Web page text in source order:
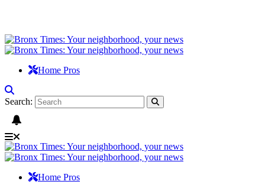
Home Pros
Search:
Home Pros